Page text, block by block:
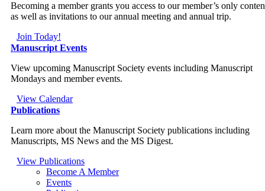
Becoming a member grants you access to our member’s only
as well as invitations to our annual meeting and annual trip.
Join Today!
Manuscript Events
View upcoming Manuscript Society events including Manuscript
Mondays and member events.
View Calendar
Publications
Learn more about the Manuscript Society publications including
Manuscripts, MS News and the MS Digest.
View Publications
Become A Member
Events